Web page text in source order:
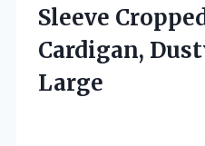
Sleeve
Cardigan,
Large